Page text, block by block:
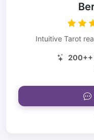
Intuitive Tarot
200++